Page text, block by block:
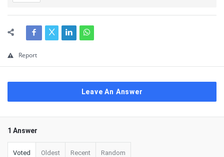
Report
Leave An Answer
1 Answer
Voted Oldest Recent Random